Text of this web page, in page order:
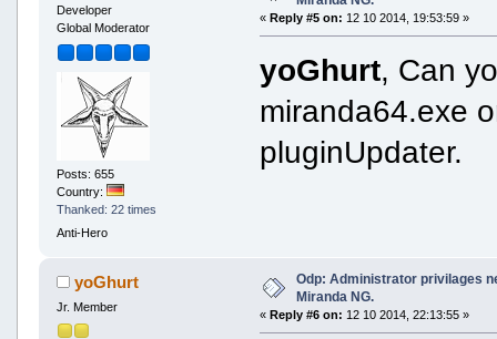
Developer
Global Moderator
Posts: 655
Country:
Thanked: 22 times
Anti-Hero
« Reply #5 on: 12 10 2014, 19:53:59 »
yoGhurt, Can
miranda64.exe
pluginUpdater.
yoGhurt
Jr. Member
Odp: Administrator privilages
Miranda NG.
« Reply #6 on: 12 10 2014, 22:13:55 »